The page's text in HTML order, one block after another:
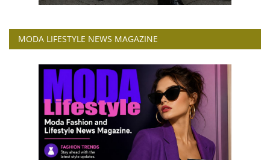
MODA LIFESTYLE NEWS MAGAZINE